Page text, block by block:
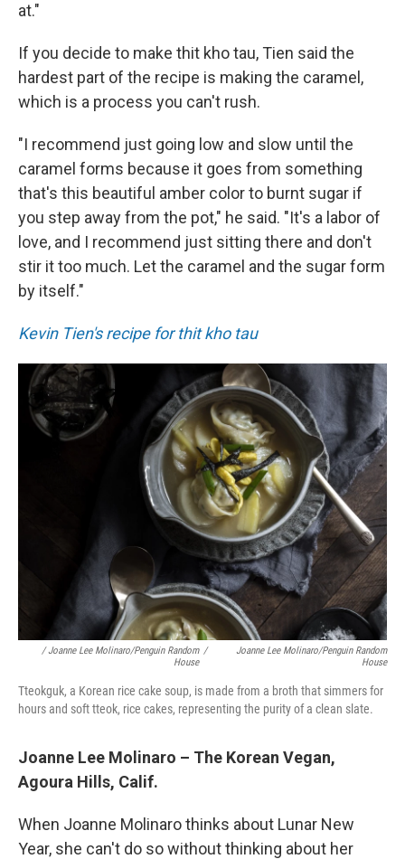
at."
If you decide to make thit kho tau, Tien said the
hardest part of the recipe is making the caramel,
which is a process you can't rush.
"I recommend just going low and slow until the
caramel forms because it goes from something
that's this beautiful amber color to burnt sugar if
you step away from the pot," he said. "It's a labor of
love, and I recommend just sitting there and don't
stir it too much. Let the caramel and the sugar form
by itself."
Kevin Tien's recipe for thit kho tau
/ Joanne Lee Molinaro/Penguin Random
House
/
Joanne Lee Molinaro/Penguin Random
House
Tteokguk, a Korean rice cake soup, is made from a broth that simmers for
hours and soft tteok, rice cakes, representing the purity of a clean slate.
Joanne Lee Molinaro – The Korean Vegan,
Agoura Hills, Calif.
When Joanne Molinaro thinks about Lunar New
Year, she can't do so without thinking about her